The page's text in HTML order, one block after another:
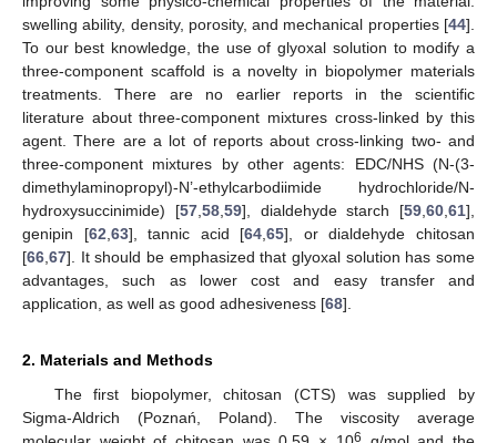
swelling ability, density, porosity, and mechanical properties [44].
To our best knowledge, the use of glyoxal solution to modify a
three-component scaffold is a novelty in biopolymer materials
treatments. There are no earlier reports in the scientific
literature about three-component mixtures cross-linked by this
agent. There are a lot of reports about cross-linking two- and
three-component mixtures by other agents: EDC/NHS (N-(3-
dimethylaminopropyl)-N’-ethylcarbodiimide hydrochloride/N-
hydroxysuccinimide) [57, 58, 59], dialdehyde starch [59 60 61],
genipin [62 63], tannic acid [64 ,65], or dialdehyde chitosan
[66 67]. It should be emphasized that glyoxal solution has some
advantages, such as lower cost and easy transfer and
application, as well as good adhesiveness [68].
2. Materials and Methods
The first biopolymer, chitosan (CTS) was supplied by
Sigma-Aldrich (Poznań, Poland). The viscosity average
6